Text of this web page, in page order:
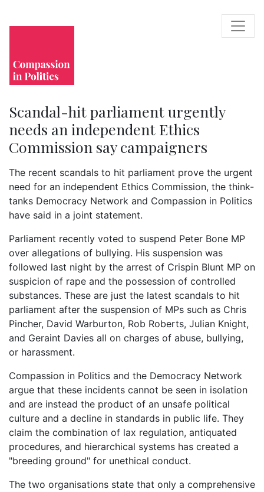
Scandal-hit parliament urgently
needs an independent Ethics
Commission say campaigners
The recent scandals to hit parliament prove the urgent
need for an independent Ethics Commission, the think-
tanks Democracy Network and Compassion in Politics
have said in a joint statement.
Parliament recently voted to suspend Peter Bone MP
over allegations of bullying. His suspension was
followed last night by the arrest of Crispin Blunt MP on
suspicion of rape and the possession of controlled
substances. These are just the latest scandals to hit
parliament after the suspension of MPs such as Chris
Pincher, David Warburton, Rob Roberts, Julian Knight,
and Geraint Davies all on charges of abuse, bullying,
or harassment.
Compassion in Politics and the Democracy Network
argue that these incidents cannot be seen in isolation
and are instead the product of an unsafe political
culture and a decline in standards in public life. They
claim the combination of lax regulation, antiquated
procedures, and hierarchical systems has created a
"breeding ground" for unethical conduct.
The two organisations state that only a comprehensive